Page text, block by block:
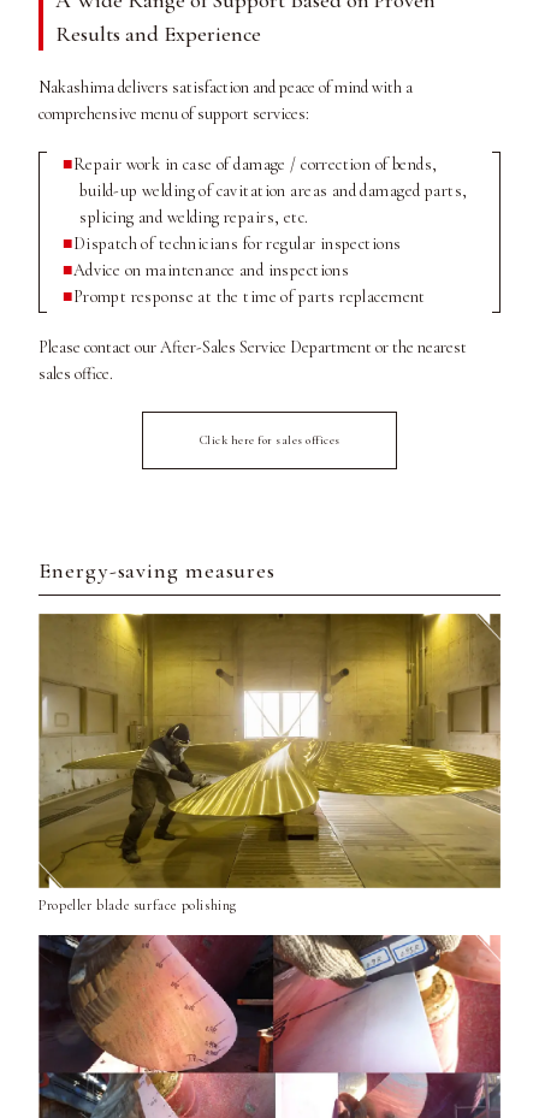
Results and Experience
Nakashima delivers satisfaction and peace of mind with a
comprehensive menu of support services:
Repair work in case of damage / correction of bends,
build-up welding of cavitation areas and damaged parts,
splicing and welding repairs, etc.
Dispatch of technicians for regular inspections
Advice on maintenance and inspections
Prompt response at the time of parts replacement
Please contact our After-Sales Service Department or the nearest
sales office.
Click here for sales offices
Energy-saving measures
Propeller blade surface polishing